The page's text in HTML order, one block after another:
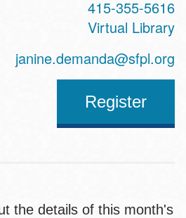
415-355-5616
Virtual Library
janine.demanda@sfpl.org
Register
the details of this month's